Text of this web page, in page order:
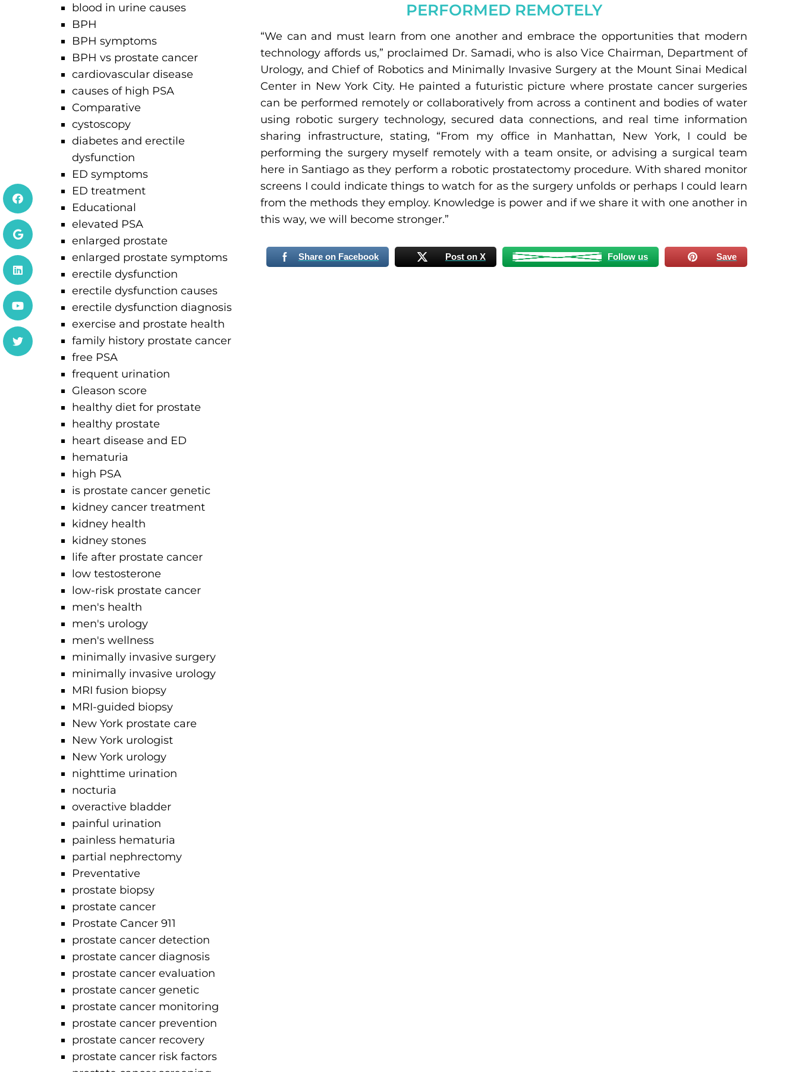
blood in urine causes
BPH
BPH symptoms
BPH vs prostate cancer
cardiovascular disease
causes of high PSA
Comparative
cystoscopy
diabetes and erectile
dysfunction
ED symptoms
ED treatment
Educational
elevated PSA
enlarged prostate
enlarged prostate symptoms
erectile dysfunction
erectile dysfunction causes
erectile dysfunction diagnosis
exercise and prostate health
family history prostate cancer
free PSA
frequent urination
Gleason score
healthy diet for prostate
healthy prostate
heart disease and ED
hematuria
high PSA
is prostate cancer genetic
kidney cancer treatment
kidney health
kidney stones
life after prostate cancer
low testosterone
low-risk prostate cancer
men's health
men's urology
men's wellness
minimally invasive surgery
minimally invasive urology
MRI fusion biopsy
MRI-guided biopsy
New York prostate care
New York urologist
New York urology
nighttime urination
nocturia
overactive bladder
painful urination
painless hematuria
partial nephrectomy
Preventative
prostate biopsy
prostate cancer
Prostate Cancer 911
prostate cancer detection
prostate cancer diagnosis
prostate cancer evaluation
prostate cancer genetic
prostate cancer monitoring
prostate cancer prevention
prostate cancer recovery
prostate cancer risk factors
PERFORMED REMOTELY
“We can and must learn from one another and embrace the opportunities that modern
technology affords us,” proclaimed Dr. Samadi, who is also Vice Chairman, Department of
Urology, and Chief of Robotics and Minimally Invasive Surgery at the Mount Sinai Medical
Center in New York City. He painted a futuristic picture where prostate cancer surgeries
can be performed remotely or collaboratively from across a continent and bodies of water
using robotic surgery technology, secured data connections, and real time information
sharing infrastructure, stating, “From my office in Manhattan, New York, I could be
performing the surgery myself remotely with a team onsite, or advising a surgical team
here in Santiago as they perform a robotic prostatectomy procedure. With shared monitor
screens I could indicate things to watch for as the surgery unfolds or perhaps I could learn
from the methods they employ. Knowledge is power and if we share it with one another in
this way, we will become stronger.”
Share on Facebook Post on X Follow us Save